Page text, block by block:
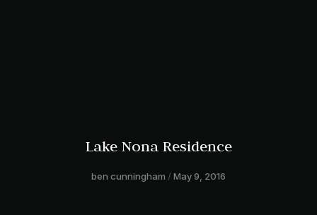
Lake Nona Residence
ben cunningham May 9, 2016